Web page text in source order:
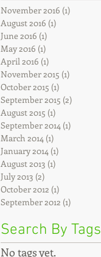
November 2016 (1)
August 2016 (1)
June 2016 (1)
May 2016 (1)
April 2016 (1)
November 2015 (1)
October 2015 (1)
September 2015 (2)
August 2015 (1)
September 2014 (1)
March 2014 (1)
January 2014 (1)
August 2013 (1)
July 2013 (2)
October 2012 (1)
September 2012 (1)
Search By Tags
No tags yet.